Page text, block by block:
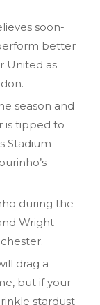
soon-
better
United as
season and
is tipped to
Stadium
during the
Wright
drag a
but if your
stardust